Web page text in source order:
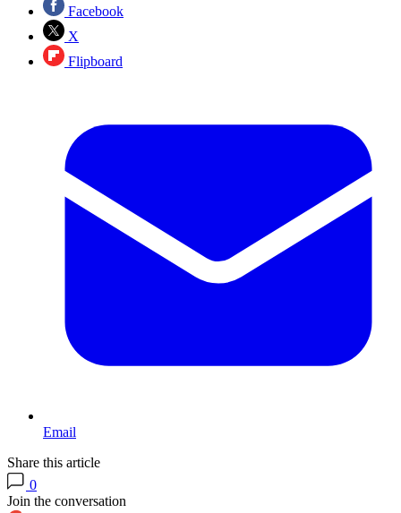
Facebook
X
Flipboard
Email
Share this article
0
Join the conversation